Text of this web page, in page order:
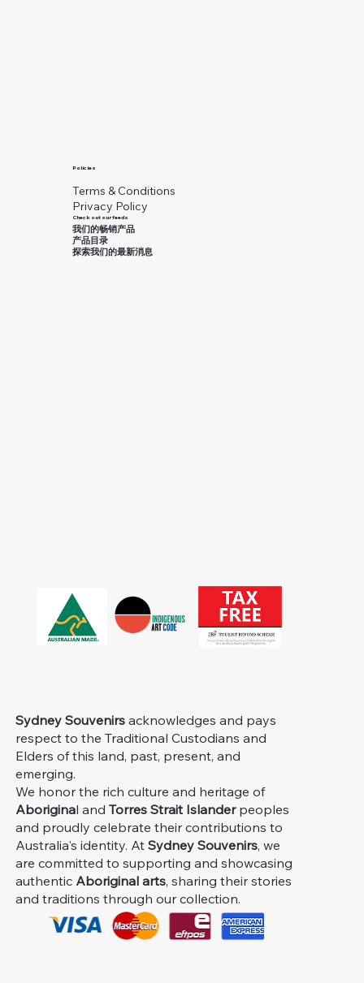
Sydney Souvenirs acknowledges and pays
respect to the Traditional Custodians and
Elders of this land, past, present, and
emerging.
We honor the rich culture and heritage of
Aboriginal andTorres Strait Islanderpeoples
and proudly celebrate their contributions to
Australia's identity. AtSydney Souvenirs, we
are committed to supporting and showcasing
authentic Aboriginal arts, sharing their stories
and traditions through our collection.
Policies
Terms & Conditions
Privacy Policy
Check out our feeds
我们的畅销产品
产品目录
探索我们的最新消息